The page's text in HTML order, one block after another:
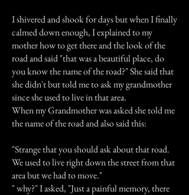
I shivered and shook for days but when I finally
calmed down enough, I explained to my
mother how to get there and the look of the
road and said "that was a beautiful place, do
you know the name of the road?" She said that
she didn't but told me to ask my grandmother
since she used to live in that area.
When my Grandmother was asked she told me
the name of the road and also said this:
"Strange that you should ask about that road.
We used to live right down the street from that
area but we had to move."
" why?" I asked, "Just a painful memory, there